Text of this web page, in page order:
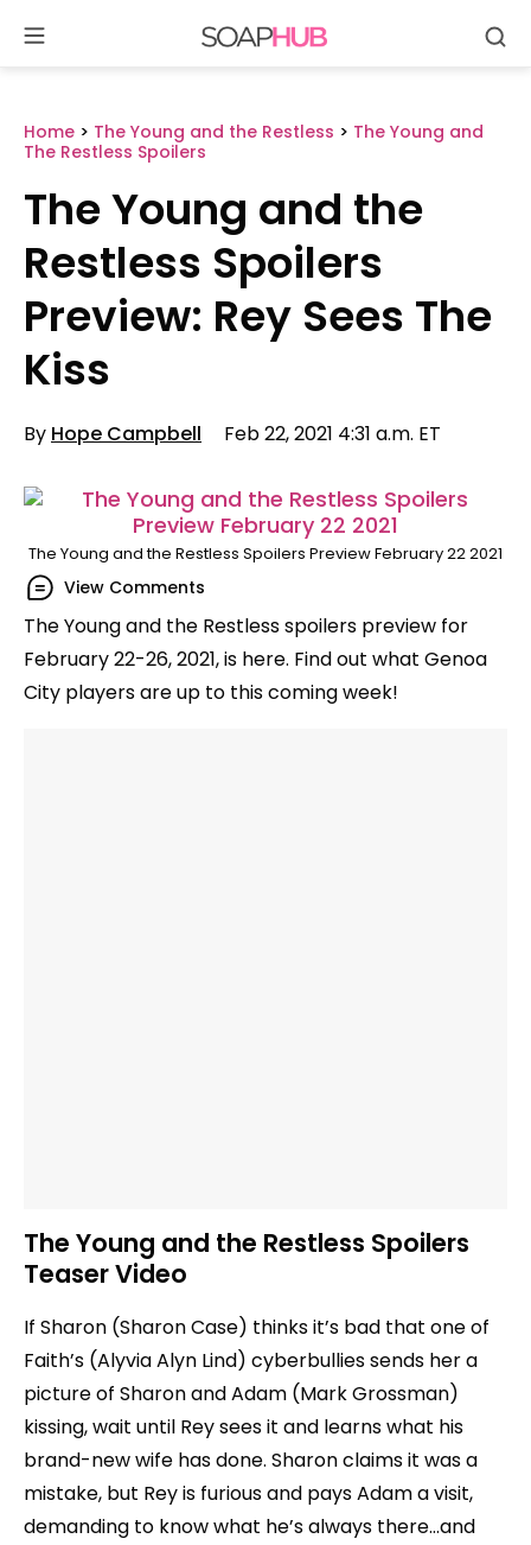
content
Home > The Young and the Restless > The Young and
The Restless Spoilers
The Young and the
Restless Spoilers
Preview: Rey Sees The
Kiss
By Hope Campbell Feb 22, 2021 4:31 a.m. ET
The Young and the Restless Spoilers Preview February 22 2021
View Comments
The Young and the Restless spoilers preview for
February 22-26, 2021, is here. Find out what Genoa
City players are up to this coming week!
The Young and the Restless Spoilers
Teaser Video
If Sharon (Sharon Case) thinks it’s bad that one of
Faith’s (Alyvia Alyn Lind) cyberbullies sends her a
picture of Sharon and Adam (Mark Grossman)
kissing, wait until Rey sees it and learns what his
brand-new wife has done. Sharon claims it was a
mistake, but Rey is furious and pays Adam a visit,
demanding to know what he’s always there…and